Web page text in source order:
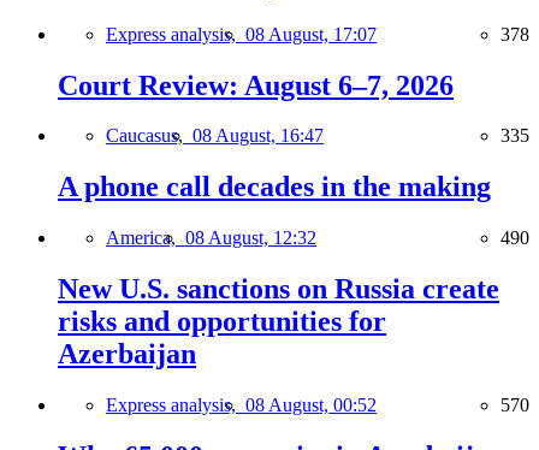
Express analysis, 08 August, 17:07 378
Court Review: August 6–7, 2026
Caucasus, 08 August, 16:47 335
A phone call decades in the making
America, 08 August, 12:32 490
New U.S. sanctions on Russia create
risks and opportunities for
Azerbaijan
Express analysis, 08 August, 00:52 570